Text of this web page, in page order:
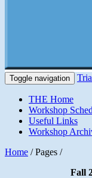
Toggle navigation
THE Home
Workshop
Useful Links
Workshop
Home / Pages /
Fall